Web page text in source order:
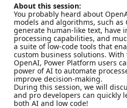
About this session:
You probably heard about
models and algorithms, such as
generate human-like text, have
processing capabilities, and
a suite of low-code tools that
custom business solutions.
OpenAI, Power Platform users
power of AI to automate
improve decision-making.
During this session, we will
and pro developers can quickly
both AI and low code!